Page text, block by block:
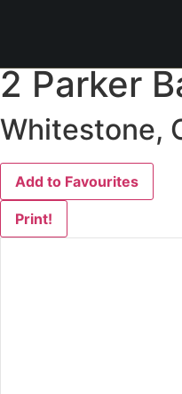
2 Parker
Whitestone,
Add to Favourites
Print!